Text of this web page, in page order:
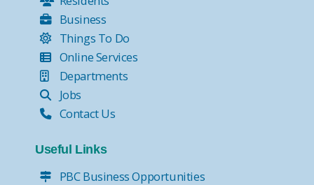
Business
Things To Do
Online Services
Departments
Jobs
Contact Us
Useful Links
PBC Business Opportunities